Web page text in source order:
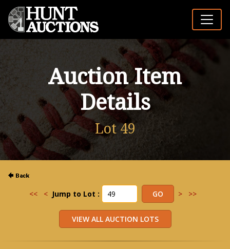
Auction Item
Details
Lot 49
<< < Jump to Lot : > >>